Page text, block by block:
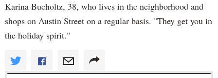
Karina Bucholtz, 38, who lives in the neighborhood and
shops on Austin Street on a regular basis. "They get you in
the holiday spirit."